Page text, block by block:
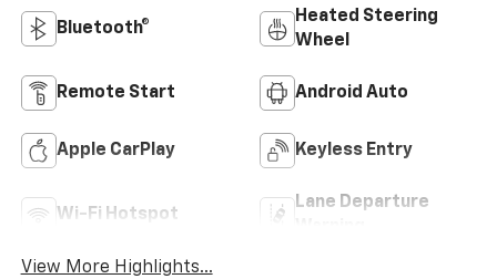
Bluetooth®
Heated Steering
Wheel
Remote Start Android Auto
Apple CarPlay Keyless Entry
Wi-Fi Hotspot
Lane Departure
View More Highlights...